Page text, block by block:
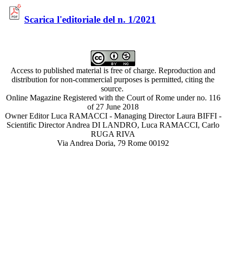
Scarica l'editoriale del n. 1/2021
Access to published material is free of charge. Reproduction and
distribution for non-commercial purposes is permitted, citing the
source.
Online Magazine Registered with the Court of Rome under no. 116
of 27 June 2018
Owner Editor Luca RAMACCI - Managing Director Laura BIFFI -
Scientific Director Andrea DI LANDRO, Luca RAMACCI, Carlo
RUGA RIVA
Via Andrea Doria, 79 Rome 00192